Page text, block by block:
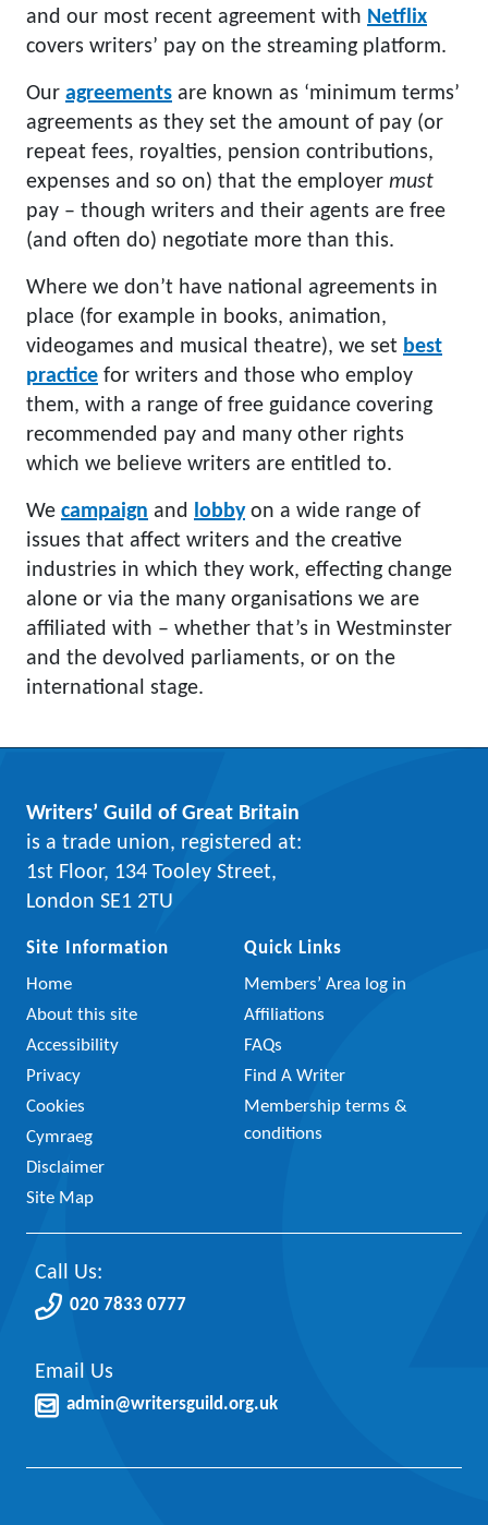
and our most recent agreement with Netflix
covers writers’ pay on the streaming platform.
Our agreements are known as ‘minimum terms’
agreements as they set the amount of pay (or
repeat fees, royalties, pension contributions,
expenses and so on) that the employer must
pay – though writers and their agents are free
(and often do) negotiate more than this.
Where we don’t have national agreements in
place (for example in books, animation,
videogames and musical theatre), we set best
practice for writers and those who employ
them, with a range of free guidance covering
recommended pay and many other rights
which we believe writers are entitled to.
We campaign and lobbyon a wide range of
issues that affect writers and the creative
industries in which they work, effecting change
alone or via the many organisations we are
affiliated with – whether that’s in Westminster
and the devolved parliaments, or on the
international stage.
Writers’ Guild of Great Britain
is a trade union, registered at:
1st Floor, 134 Tooley Street,
London SE1 2TU
Site Information
Home
About this site
Accessibility
Privacy
Cookies
Cymraeg
Disclaimer
Site Map
Quick Links
Members’ Area log in
Affiliations
FAQs
Find A Writer
Membership terms &
conditions
Call Us:
020 7833 0777
Email Us
admin@writersguild.org.uk